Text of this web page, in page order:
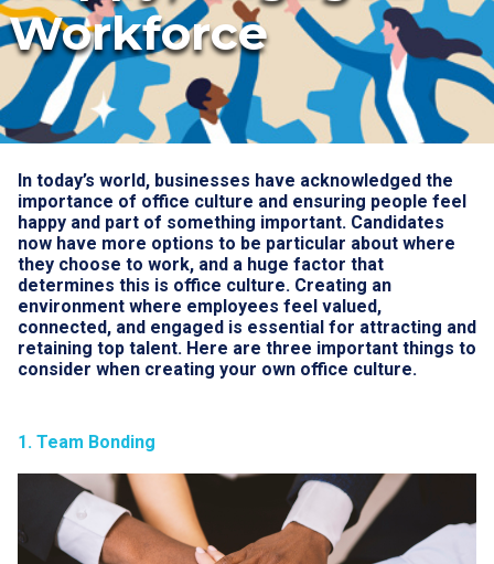
Workforce
In today’s world, businesses have acknowledged the
importance of office culture and ensuring people feel
happy and part of something important. Candidates
now have more options to be particular about where
they choose to work, and a huge factor that
determines this is office culture. Creating an
environment where employees feel valued,
connected, and engaged is essential for attracting and
retaining top talent. Here are three important things to
consider when creating your own office culture.
1. Team Bonding